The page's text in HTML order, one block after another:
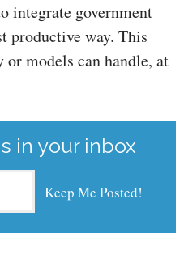
integrate government
productive way. This
or models can handle, at
in your inbox